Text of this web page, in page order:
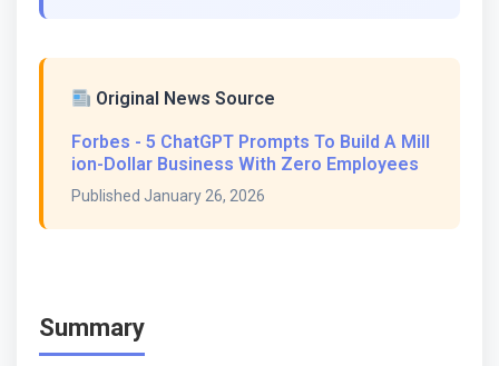
Original News Source
Forbes - 5 ChatGPT Prompts To Build A Mill
ion-Dollar Business With Zero Employees
Published January 26, 2026
Summary